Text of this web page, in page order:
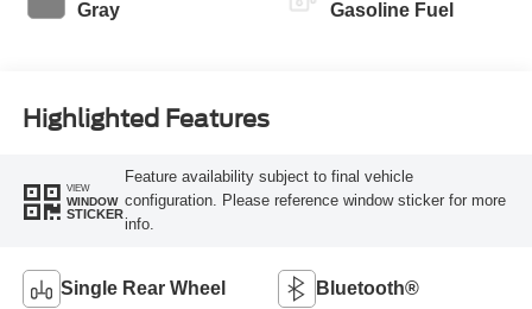
Gray Gasoline Fuel
Highlighted Features
VIEW
WINDOW
STICKER
Feature availability subject to final vehicle
configuration. Please reference window sticker for more
info.
Single Rear Wheel Bluetooth®